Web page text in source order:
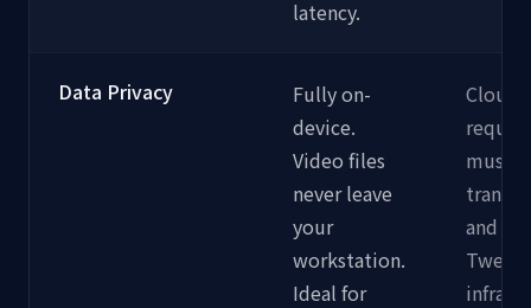
latency.
Data Privacy
Fully on-
device.
Video files
never leave
your
workstation.
Ideal for
Cloud
must
and